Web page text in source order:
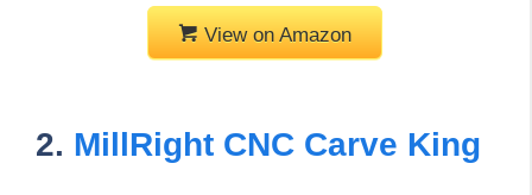
View on Amazon
2. MillRight CNC Carve King